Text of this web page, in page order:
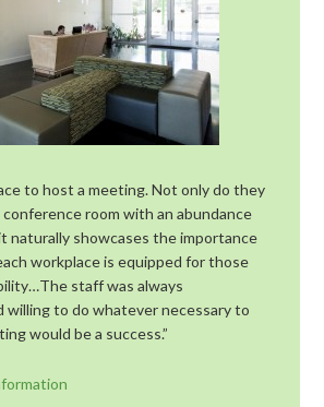
to host a meeting. Not only do they
room with an abundance
naturally showcases the importance
workplace is equipped for those
staff was always
willing to do whatever necessary to
would be a success.”